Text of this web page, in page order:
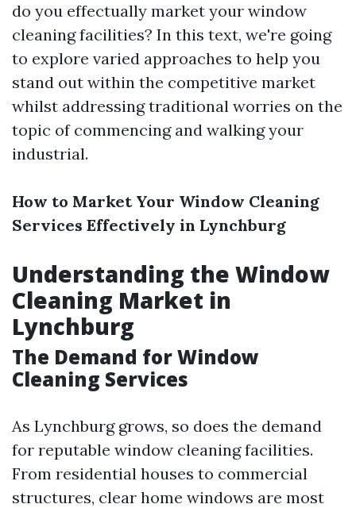
do you effectually market your window
cleaning facilities? In this text, we're going
to explore varied approaches to help you
stand out within the competitive market
whilst addressing traditional worries on the
topic of commencing and walking your
industrial.
How to Market Your Window Cleaning
Services Effectively in Lynchburg
Understanding the Window
Cleaning Market in
Lynchburg
The Demand for Window
Cleaning Services
As Lynchburg grows, so does the demand
for reputable window cleaning facilities.
From residential houses to commercial
structures, clear home windows are most